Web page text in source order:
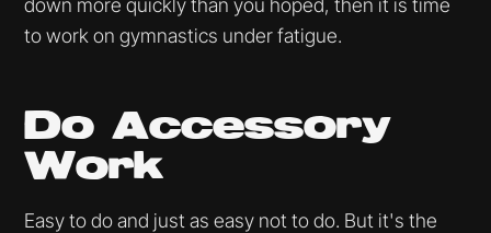
to work on gymnastics under fatigue.
Do Accessory
Work
Easy to do and just as easy not to do. But it's the